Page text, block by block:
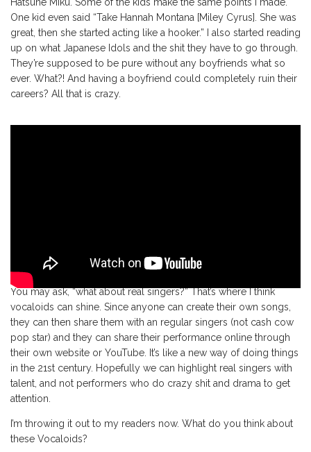
One kid even said “Take Hannah Montana [Miley Cyrus]. She was
great, then she started acting like a hooker.” I also started reading
up on what Japanese Idols and the shit they have to go through.
They’re supposed to be pure without any boyfriends what so
ever. What?! And having a boyfriend could completely ruin their
careers? All that is crazy.
You may ask, “what about real singers?” That’s where I think
vocaloids can shine. Since anyone can create their own songs,
they can then share them with an regular singers (not cash cow
pop star) and they can share their performance online through
their own website or YouTube. It’s like a new way of doing things
in the 21st century. Hopefully we can highlight real singers with
talent, and not performers who do crazy shit and drama to get
attention.
I’m throwing it out to my readers now. What do you think about
these Vocaloids?